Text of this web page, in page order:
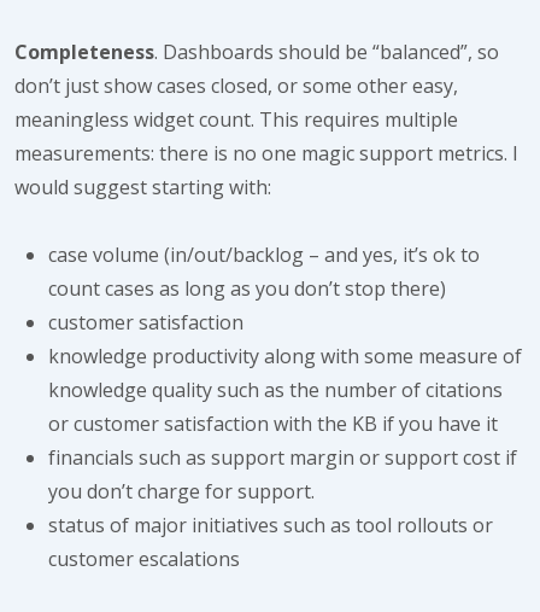
Completeness. Dashboards should be “balanced”, so
don’t just show cases closed, or some other easy,
meaningless widget count. This requires multiple
measurements: there is no one magic support metrics. I
would suggest starting with:
case volume (in/out/backlog – and yes, it’s ok to
count cases as long as you don’t stop there)
customer satisfaction
knowledge productivity along with some measure of
knowledge quality such as the number of citations
or customer satisfaction with the KB if you have it
financials such as support margin or support cost if
you don’t charge for support.
status of major initiatives such as tool rollouts or
customer escalations